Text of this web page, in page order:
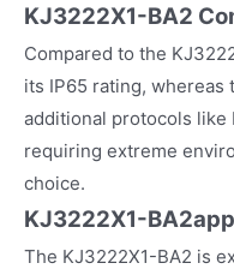
KJ3222X1-BA2
Compared to the
its IP65 rating, whereas
additional protocols like
requiring extreme
choice.
KJ3222X1-BA2
The KJ3222X1-BA2 is